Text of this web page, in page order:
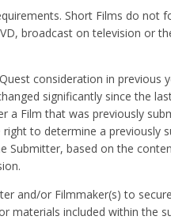
Short Films do
broadcast on television or
consideration in previous
significantly since the
a Film that was previously
to determine a previously
Submitter, based on the
and/or Filmmaker(s) to
materials included within the